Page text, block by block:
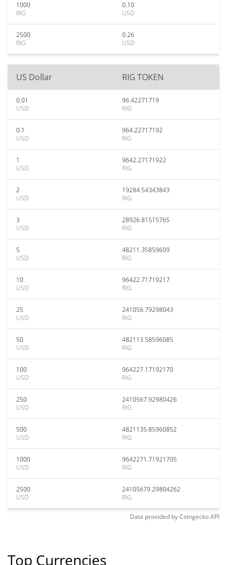
1000
RIG
0.10
USD
2500
RIG
0.26
USD
US Dollar RIG TOKEN
0.01
USD
96.42271719
RIG
0.1
USD
964.22717192
RIG
1
USD
9642.27171922
RIG
2
USD
19284.54343843
RIG
3
USD
28926.81515765
RIG
5
USD
48211.35859609
RIG
10
USD
96422.71719217
RIG
25
USD
241056.79298043
RIG
50
USD
482113.58596085
RIG
100
USD
964227.17192170
RIG
250
USD
2410567.92980426
RIG
500
USD
4821135.85960852
RIG
1000
USD
9642271.71921705
RIG
2500
USD
24105679.29804262
RIG
Data provided byCoingeckoAPI
Top Currencies